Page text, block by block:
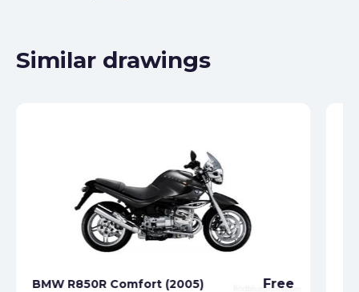
Similar drawings
BMW R850R Comfort (2005) Free